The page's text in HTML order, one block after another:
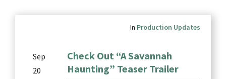
In Production Updates
Sep
20
Check Out “A Savannah
Haunting” Teaser Trailer